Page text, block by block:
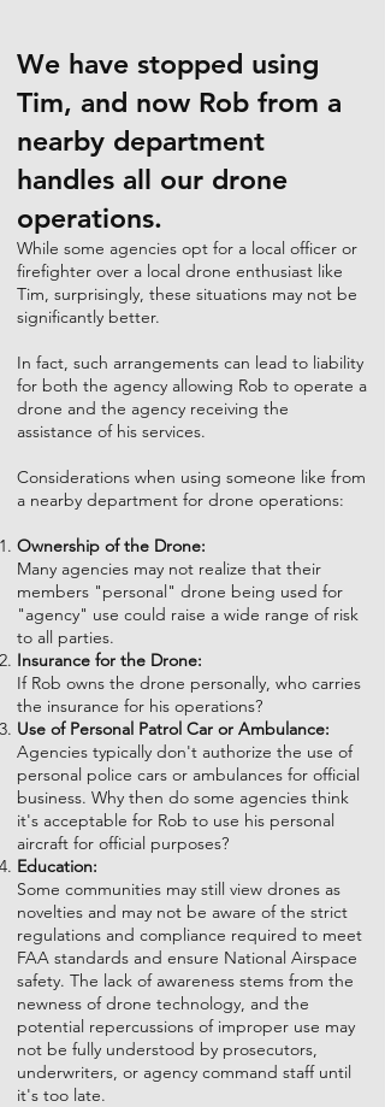
We have stopped using
Tim, and now Rob from a
nearby department
handles all our drone
operations.
While some agencies opt for a local officer or
firefighter over a local drone enthusiast like
Tim, surprisingly, these situations may not be
significantly better.
In fact, such arrangements can lead to liability
for both the agency allowing Rob to operate a
drone and the agency receiving the
assistance of his services.
Considerations when using someone like from
a nearby department for drone operations:
Ownership of the Drone:
Many agencies may not realize that their
members "personal" drone being used for
"agency" use could raise a wide range of risk
to all parties.
Insurance for the Drone:
If Rob owns the drone personally, who carries
the insurance for his operations?
Use of Personal Patrol Car or Ambulance:
Agencies typically don't authorize the use of
personal police cars or ambulances for official
business. Why then do some agencies think
it's acceptable for Rob to use his personal
aircraft for official purposes?
Education:
Some communities may still view drones as
novelties and may not be aware of the strict
regulations and compliance required to meet
FAA standards and ensure National Airspace
safety. The lack of awareness stems from the
newness of drone technology, and the
potential repercussions of improper use may
not be fully understood by prosecutors,
underwriters, or agency command staff until
it's too late.